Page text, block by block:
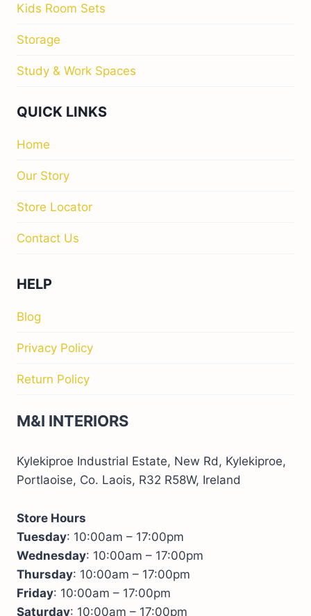
Kids Room Sets
Storage
Study & Work Spaces
QUICK LINKS
Home
Our Story
Store Locator
Contact Us
HELP
Blog
Privacy Policy
Return Policy
M&I INTERIORS
Kylekiproe Industrial Estate, New Rd, Kylekiproe,
Portlaoise, Co. Laois, R32 R58W, Ireland
Store Hours
Tuesday: 10:00am – 17:00pm
Wednesday: 10:00am – 17:00pm
Thursday: 10:00am – 17:00pm
Friday: 10:00am – 17:00pm
Saturday: 10:00am – 17:00pm